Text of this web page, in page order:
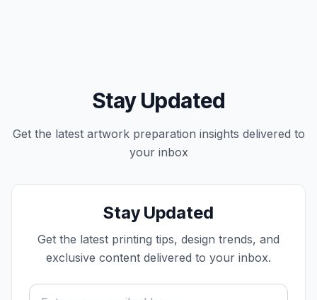
Stay Updated
Get the latest artwork preparation insights delivered to
your inbox
Stay Updated
Get the latest printing tips, design trends, and
exclusive content delivered to your inbox.
Email address